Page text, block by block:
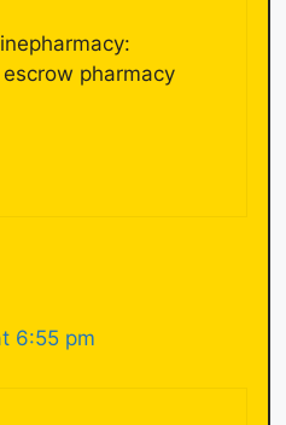
escrow pharmacy
6:55 pm